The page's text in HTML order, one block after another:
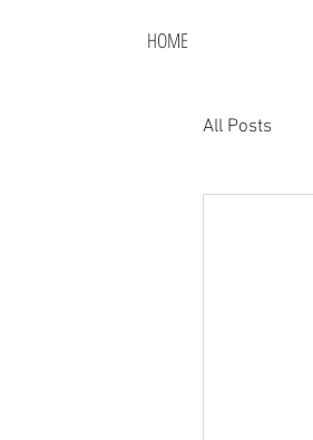
HOME
All Posts